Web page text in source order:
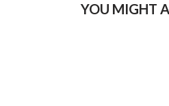
YOU MIGHT